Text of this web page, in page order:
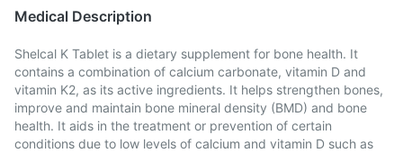
Medical Description
Shelcal K Tablet is a dietary supplement for bone health. It
contains a combination of calcium carbonate, vitamin D and
vitamin K2, as its active ingredients. It helps strengthen bones,
improve and maintain bone mineral density (BMD) and bone
health. It aids in the treatment or prevention of certain
conditions due to low levels of calcium and vitamin D such as